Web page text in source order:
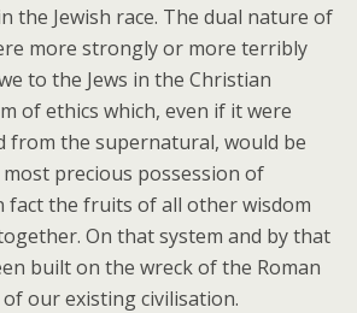
the Jewish race. The dual nature of
more strongly or more terribly
to the Jews in the Christian
of ethics which, even if it were
from the supernatural, would be
precious possession of
fact the fruits of all other wisdom
On that system and by that
built on the wreck of the Roman
our existing civilisation.